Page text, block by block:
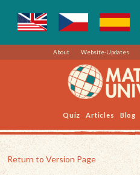
About Website-Updates
Quiz Articles Blog
Return to Version Page